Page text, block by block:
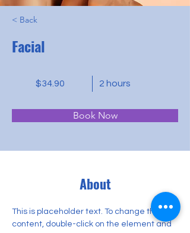
< Back
Facial
$34.90 2 hours
Book Now
About
This is placeholder text. To change this
content, double-click on the element and